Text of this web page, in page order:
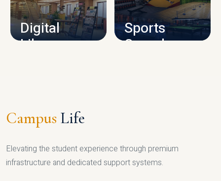
Digital
Library
Sports
Complex
Campus Life
Elevating the student experience through premium
infrastructure and dedicated support systems.